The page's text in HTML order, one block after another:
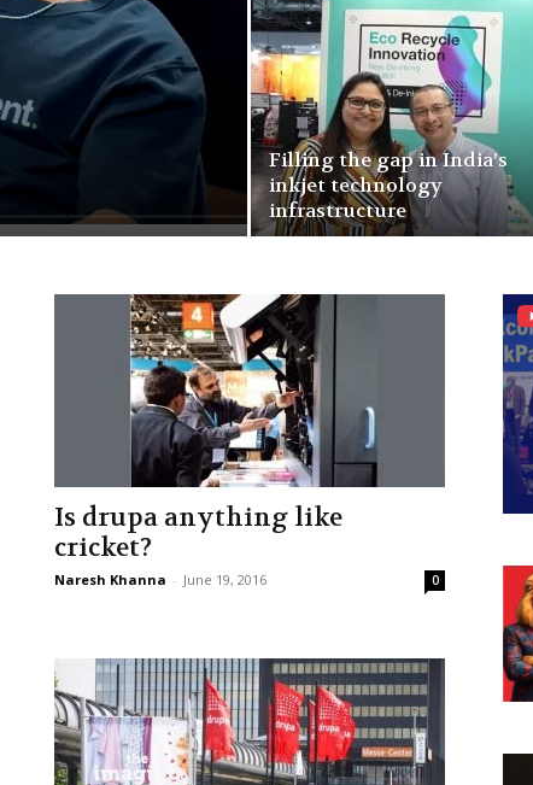
Filling the gap in India’s
inkjet technology
infrastructure
Is drupa anything like
cricket?
Naresh Khanna - June 19, 2016 0